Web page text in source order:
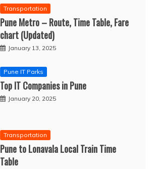
Transportation
Pune Metro – Route, Time Table, Fare
chart (Updated)
January 13, 2025
Pune IT Parks
Top IT Companies in Pune
January 20, 2025
Transportation
Pune to Lonavala Local Train Time
Table